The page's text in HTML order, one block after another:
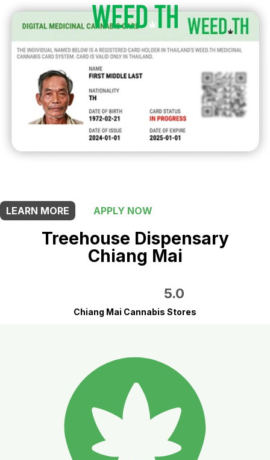
LEARN MORE
APPLY NOW
Treehouse Dispensary
Chiang Mai
5.0
Chiang Mai Cannabis Stores